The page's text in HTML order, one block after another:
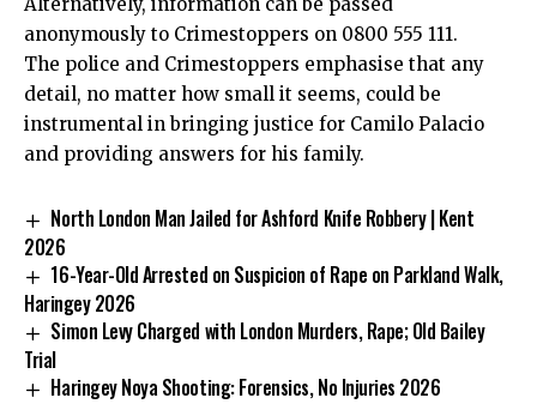
Alternatively, information can be passed
anonymously to Crimestoppers on 0800 555 111.
The police and Crimestoppers emphasise that any
detail, no matter how small it seems, could be
instrumental in bringing justice for Camilo Palacio
and providing answers for his family.
North London Man Jailed for Ashford Knife Robbery | Kent
2026
16-Year-Old Arrested on Suspicion of Rape on Parkland Walk,
Haringey 2026
Simon Levy Charged with London Murders, Rape; Old Bailey
Trial
Haringey Noya Shooting: Forensics, No Injuries 2026